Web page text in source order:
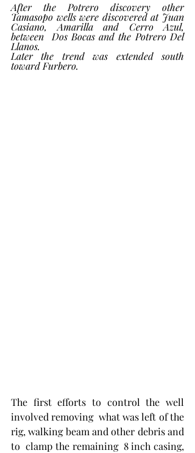
After the Potrero discovery other
Tamasopo wells were discovered at Juan
Casiano, Amarilla and Cerro Azul,
between  Dos Bocas and the Potrero Del
Llanos.
Later the trend was extended south
toward Furbero.
The first efforts to control the well
involved removing  what was left of the
rig, walking beam and other debris and
to  clamp the remaining  8 inch casing,